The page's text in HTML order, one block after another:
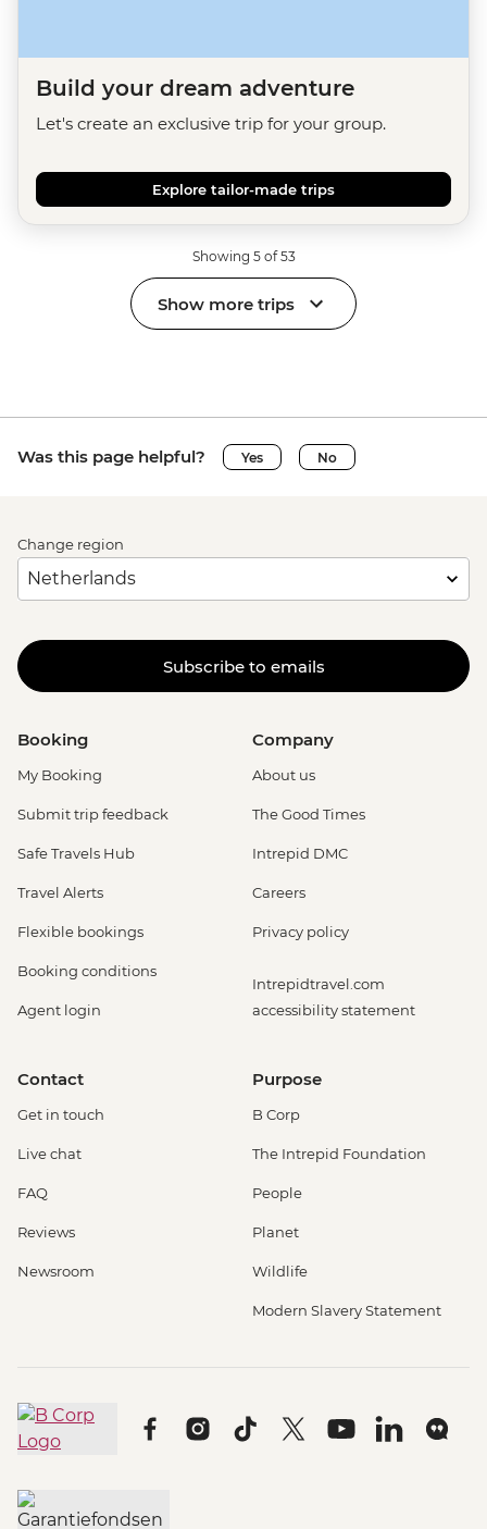
Build your dream adventure
Let's create an exclusive trip for your group.
Explore tailor-made trips
Showing 5 of 53
Show more trips
Was this page helpful? Yes No
Change region
Subscribe to emails
Booking
My Booking
Submit trip feedback
Safe Travels Hub
Travel Alerts
Flexible bookings
Booking conditions
Agent login
Company
About us
The Good Times
Intrepid DMC
Careers
Privacy policy
Intrepidtravel.com
accessibility statement
Contact
Get in touch
Live chat
FAQ
Reviews
Newsroom
Purpose
B Corp
The Intrepid Foundation
People
Planet
Wildlife
Modern Slavery Statement